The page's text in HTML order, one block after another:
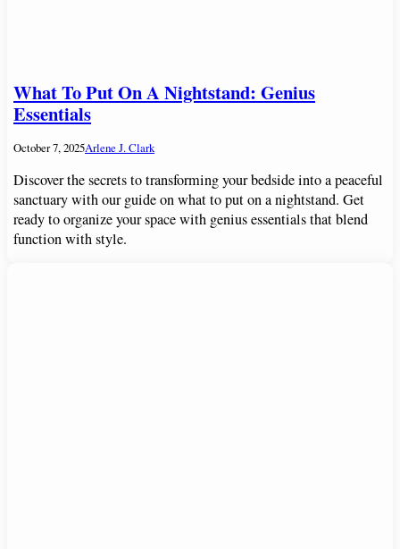
What To Put On A Nightstand: Genius
Essentials
October 7, 2025Arlene J. Clark
Discover the secrets to transforming your bedside into a peaceful
sanctuary with our guide on what to put on a nightstand. Get
ready to organize your space with genius essentials that blend
function with style.